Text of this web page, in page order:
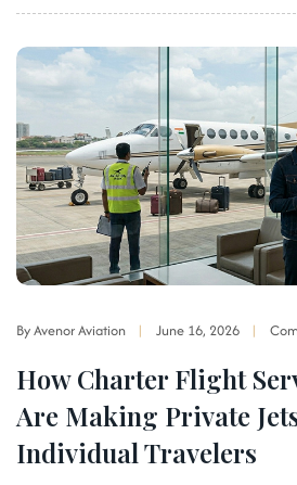
By Avenor Aviation June 16, 2026
How Charter Flight
Are Making Private
Individual Travelers